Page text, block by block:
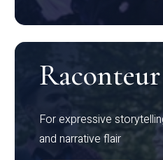
Raconteur
For expressive
and narrative flair